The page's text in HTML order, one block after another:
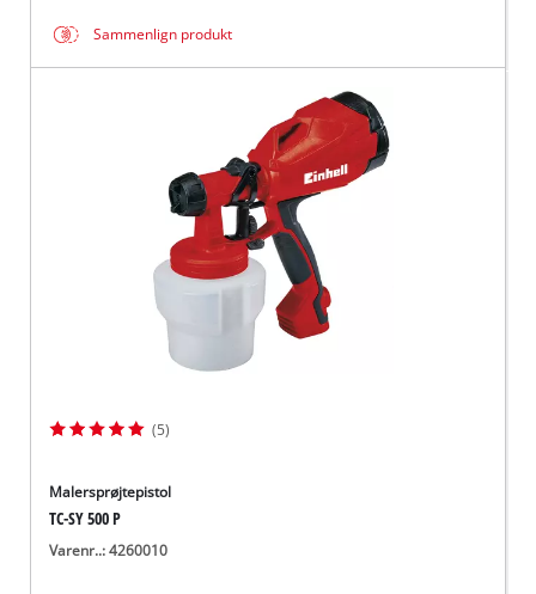
Sammenlign produkt
(5)
Malersprøjtepistol
TC-SY 500 P
Varenr..: 4260010